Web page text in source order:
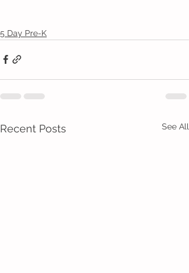
5 Day Pre-K
Recent Posts See All